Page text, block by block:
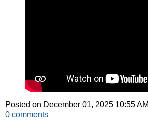
Posted on December 01, 2025 10:55 AM
0 comments